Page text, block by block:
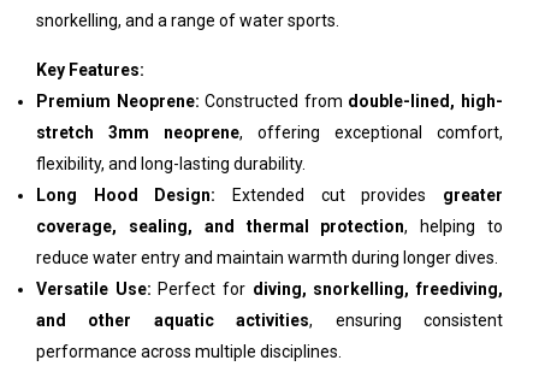
snorkelling, and a range of water sports.
Key Features:
Premium Neoprene: Constructed from double-lined, high-
stretch 3mm neoprene, offering exceptional comfort,
flexibility, and long-lasting durability.
Long Hood Design: Extended cut provides greater
coverage, sealing, and thermal protection, helping to
reduce water entry and maintain warmth during longer dives.
Versatile Use: Perfect for diving, snorkelling, freediving,
and other aquatic activities, ensuring consistent
performance across multiple disciplines.